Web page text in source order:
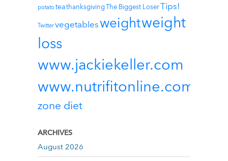
potato teathanksgivingThe Biggest LoserTips!
Twittervegetablesweightweight
loss
www.jackiekeller.com
www.nutrifitonline.com
zone diet
ARCHIVES
August 2026